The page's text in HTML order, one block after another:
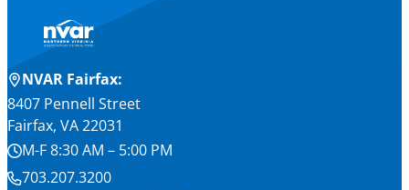
NVAR Fairfax:
8407 Pennell Street
Fairfax, VA 22031
M-F 8:30 AM – 5:00 PM
703.207.3200